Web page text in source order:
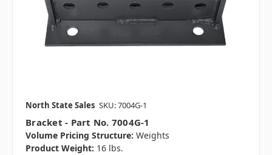
North State Sales SKU: 7004G-1
Bracket - Part No. 7004G-1
Volume Pricing Structure: Weights
Product Weight: 16 lbs.